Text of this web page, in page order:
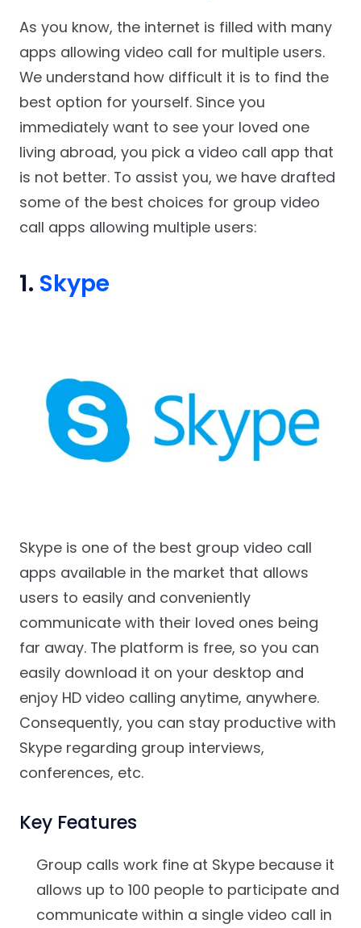
As you know, the internet is filled with many
apps allowing video call for multiple users.
We understand how difficult it is to find the
best option for yourself. Since you
immediately want to see your loved one
living abroad, you pick a video call app that
is not better. To assist you, we have drafted
some of the best choices for group video
call apps allowing multiple users:
1. Skype
Skype is one of the best group video call
apps available in the market that allows
users to easily and conveniently
communicate with their loved ones being
far away. The platform is free, so you can
easily download it on your desktop and
enjoy HD video calling anytime, anywhere.
Consequently, you can stay productive with
Skype regarding group interviews,
conferences, etc.
Key Features
Group calls work fine at Skype because it
allows up to 100 people to participate and
communicate within a single video call in